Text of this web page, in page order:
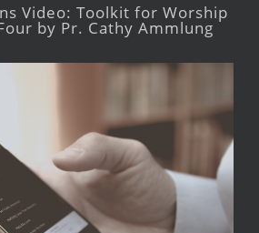
Video: Toolkit for Worship
by Pr. Cathy Ammlung